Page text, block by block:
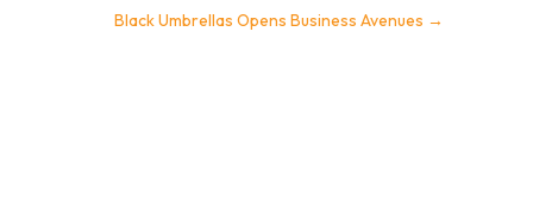
Black Umbrellas Opens Business Avenues →